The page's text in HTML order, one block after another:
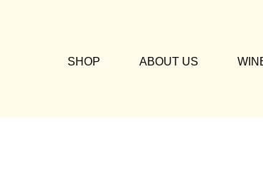
SHOP ABOUT US